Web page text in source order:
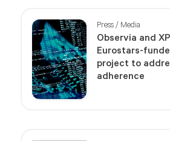
Press / Media
Observia and
Eurostars-
project to
adherence